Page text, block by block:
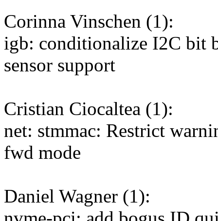
Corinna Vinschen (1):
igb: conditionalize I2C bit
sensor support
Cristian Ciocaltea (1):
net: stmmac: Restrict
fwd mode
Daniel Wagner (1):